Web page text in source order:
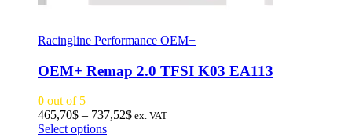
Racingline Performance OEM+
OEM+ Remap 2.0 TFSI K03 EA113
0 out of 5
465,70$ – 737,52$Price
ex. VAT
Select optionsThis